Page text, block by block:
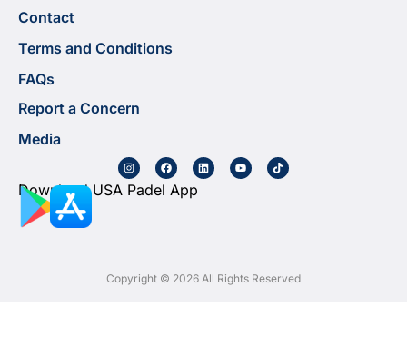
Contact
Terms and Conditions
FAQs
Report a Concern
Media
Download USA Padel App
Copyright © 2026 All Rights Reserved